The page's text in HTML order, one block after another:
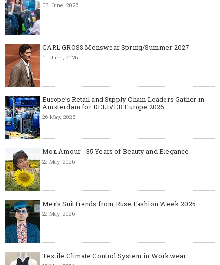
03 June, 2026
CARL GROSS Menswear Spring/Summer 2027
01 June, 2026
Europe’s Retail and Supply Chain Leaders Gather in
Amsterdam for DELIVER Europe 2026
26 May, 2026
Mon Amour - 35 Years of Beauty and Elegance
22 May, 2026
Men's Suit trends from Ruse Fashion Week 2026
22 May, 2026
Textile Climate Control System in Workwear